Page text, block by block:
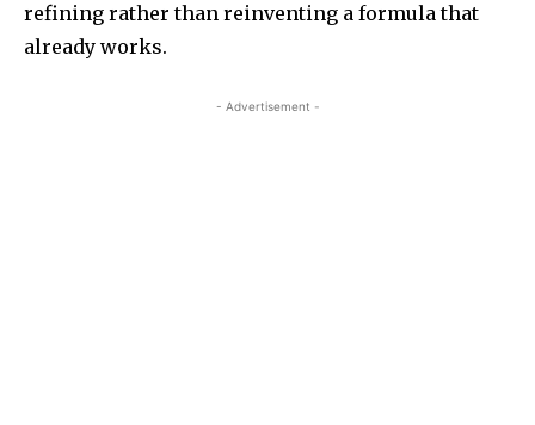
refining rather than reinventing a formula that
already works.
- Advertisement -